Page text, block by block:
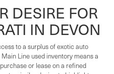
DESIRE FOR
IN DEVON
to a surplus of exotic auto
Line used inventory means a
or lease on a refined